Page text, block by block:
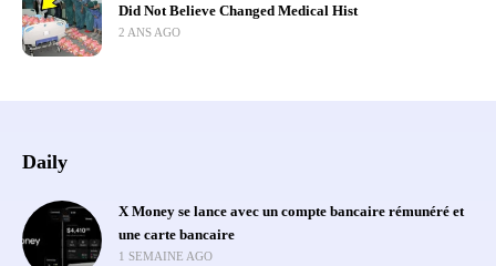
Did Not Believe Changed Medical Hist
2 ANS AGO
Daily
X Money se lance avec un compte bancaire rémunéré et
une carte bancaire
1 SEMAINE AGO